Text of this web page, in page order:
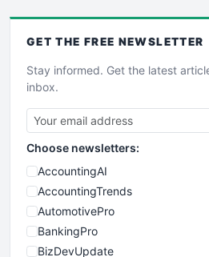
GET THE FREE NEWSLETTER
Stay informed. Get the latest
inbox.
Choose newsletters:
AccountingAI
AccountingTrends
AutomotivePro
BankingPro
BizDevUpdate